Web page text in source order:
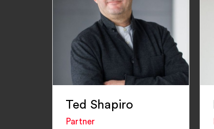
Ted Shapiro
Partner